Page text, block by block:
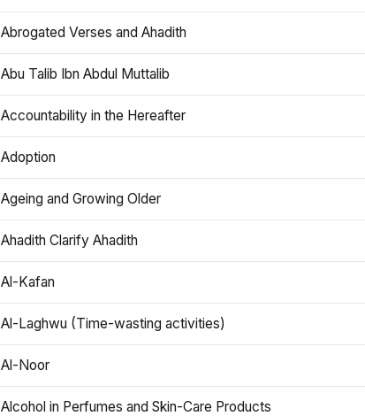
Abrogated Verses and Ahadith
Abu Talib Ibn Abdul Muttalib
Accountability in the Hereafter
Adoption
Ageing and Growing Older
Ahadith Clarify Ahadith
Al-Kafan
Al-Laghwu (Time-wasting activities)
Al-Noor
Alcohol in Perfumes and Skin-Care Products